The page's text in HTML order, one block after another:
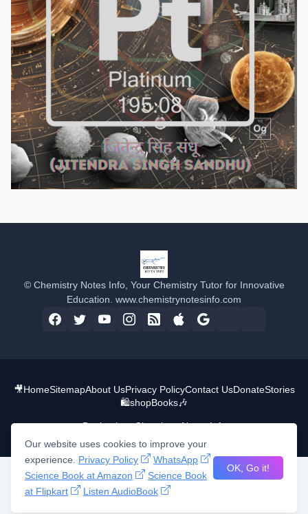
© Chemistry Notes Info, Your Chemistry Tutor for Innovative
Education. www.chemistrynotesinfo.com
Design by -Chemistry Notes Info
🎥HomeSitemapAbout UsPrivacy PolicyContact UsDonateStories
🛍️shopBooks🎶
Our website uses cookies to improve your
experience. Privacy Policy
WhatsApp
Science Book at Amazon
Science Book
at Flipkart
Listen AudioBook
OK, Go it!